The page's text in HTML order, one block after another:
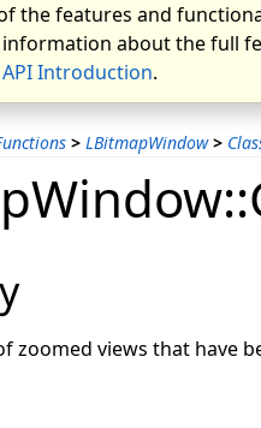
the features and
information about the full
API Introduction.
> LBitmapWindow >
zoomed views that have